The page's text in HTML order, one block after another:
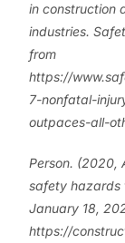
in construction
industries.
from
https://
7-nonfatal-
outpaces-all-
Person. (2020,
safety hazards
January 18,
https://